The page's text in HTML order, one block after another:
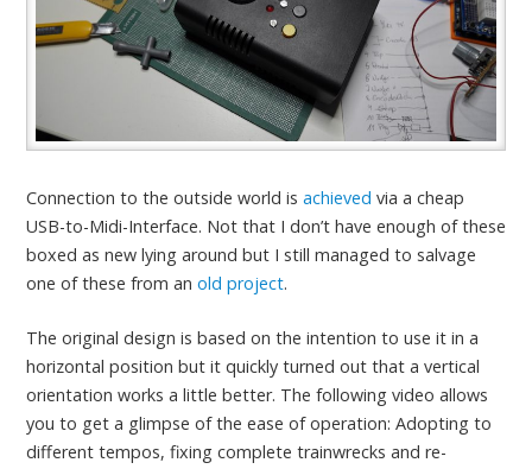
Connection to the outside world is achieved via a cheap
USB-to-Midi-Interface. Not that I don’t have enough of these
boxed as new lying around but I still managed to salvage
one of these from an old project.
The original design is based on the intention to use it in a
horizontal position but it quickly turned out that a vertical
orientation works a little better. The following video allows
you to get a glimpse of the ease of operation: Adopting to
different tempos, fixing complete trainwrecks and re-